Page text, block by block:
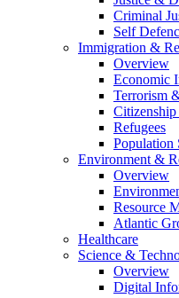
Criminal
Self
Immigration &
Overview
Economic
Terrorism
Refugees
Population
Environment &
Overview
Resource
Atlantic
Healthcare
Science &
Overview
Digital